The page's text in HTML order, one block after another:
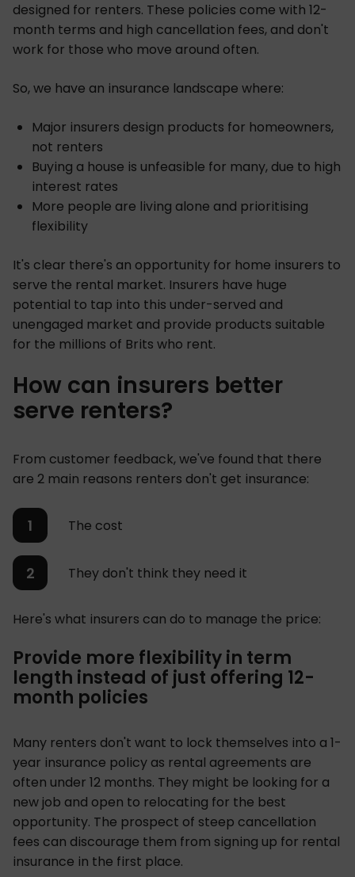
designed for renters. These policies come with 12-
month terms and high cancellation fees, and don't
work for those who move around often.
So, we have an insurance landscape where:
Major insurers design products for homeowners,
not renters
Buying a house is unfeasible for many, due to high
interest rates
More people are living alone and prioritising
flexibility
It's clear there's an opportunity for home insurers to
serve the rental market. Insurers have huge
potential to tap into this under-served and
unengaged market and provide products suitable
for the millions of Brits who rent.
How can insurers better
serve renters?
From customer feedback, we've found that there
are 2 main reasons renters don't get insurance:
The cost
They don't think they need it
Here's what insurers can do to manage the price:
Provide more flexibility in term
length instead of just offering 12-
month policies
Many renters don't want to lock themselves into a 1-
year insurance policy as rental agreements are
often under 12 months. They might be looking for a
new job and open to relocating for the best
opportunity. The prospect of steep cancellation
fees can discourage them from signing up for rental
insurance in the first place.